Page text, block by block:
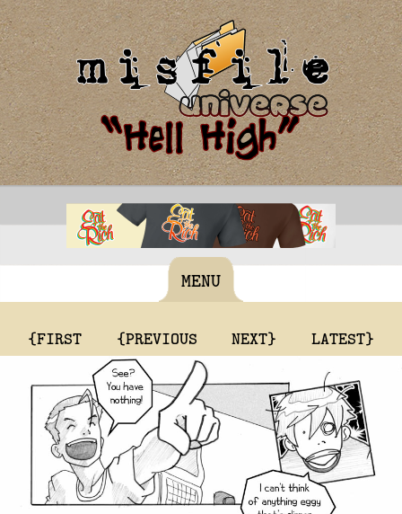
MENU
{FIRST {PREVIOUS NEXT} LATEST}